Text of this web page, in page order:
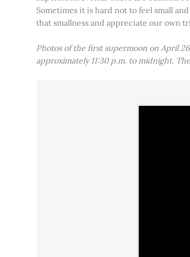
Sometimes it is hard not to feel small
that smallness and appreciate our own
Photos of the first supermoon on April
approximately 11:30 p.m. to midnight.